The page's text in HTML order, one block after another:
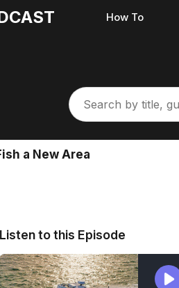
How To
a New Area
Listen to this Episode